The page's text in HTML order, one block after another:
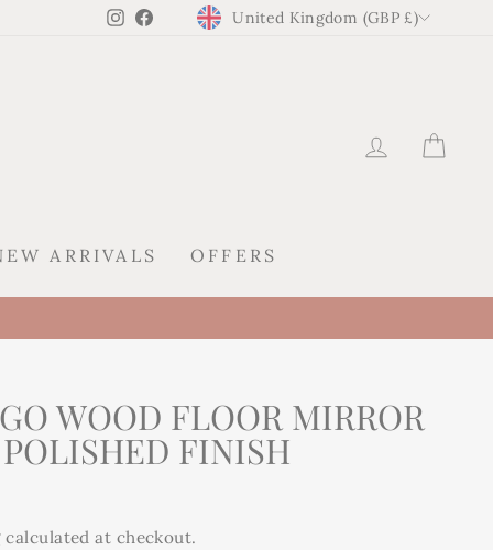
Instagram
FacebookCURRENCY
United Kingdom (GBP £)
LOG IN
ARRIVALS OFFERS
WOOD FLOOR MIRROR
FINISH
calculated at checkout.